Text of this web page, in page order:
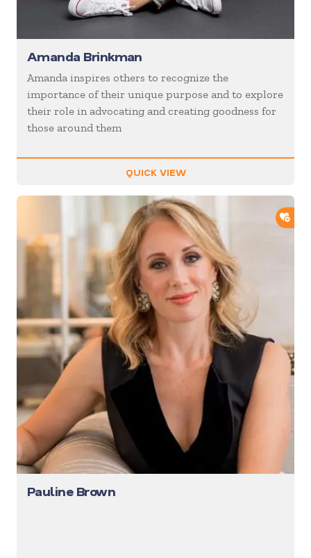
Amanda Brinkman
Amanda inspires others to recognize the
importance of their unique purpose and to explore
their role in advocating and creating goodness for
those around them
QUICK VIEW
Pauline Brown